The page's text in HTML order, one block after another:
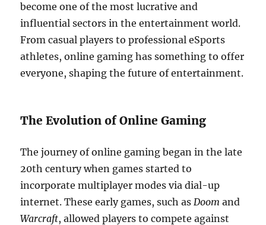
become one of the most lucrative and
influential sectors in the entertainment world.
From casual players to professional eSports
athletes, online gaming has something to offer
everyone, shaping the future of entertainment.
The Evolution of Online Gaming
The journey of online gaming began in the late
20th century when games started to
incorporate multiplayer modes via dial-up
internet. These early games, such asDoom and
Warcraft, allowed players to compete against